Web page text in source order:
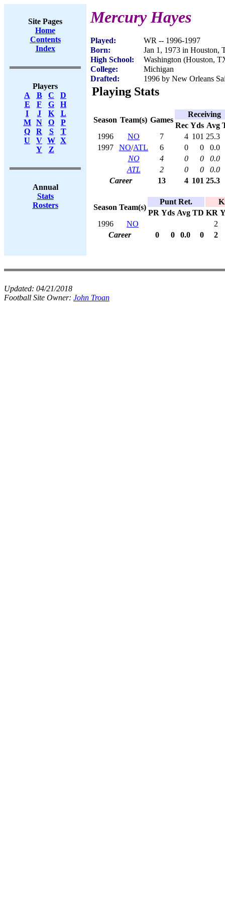
Site Pages
Home
Contents
Index
Players
A
B C
D
E
F G
H
I
J K
L
M
N O
P
Q
R S
T
U
V W X
Y
Z
Annual
Stats
Rosters
Mercury Hayes
Played:
WR -- 1996-1997
Born:
Jan 1, 1973 in Houston,
High School:
Washington (Houston,
College:
Michigan
Drafted:
1996 by New Orleans
Playing Stats
Season Team(s) Games
Receiving
Rec Yds Avg
1996
NO 7 4 101 25.3
1997
NO/ATL 6 0 0
0.0
NO
4 0 0
0.0
ATL
2 0 0
0.0
Career
13 4 101 25.3
Season Team(s)
Punt Ret.
PR Yds Avg TD KR
1996
NO
2
Career
0 0 0.0 0 2
Updated: 04/21/2018
Football Site Owner: John Troan